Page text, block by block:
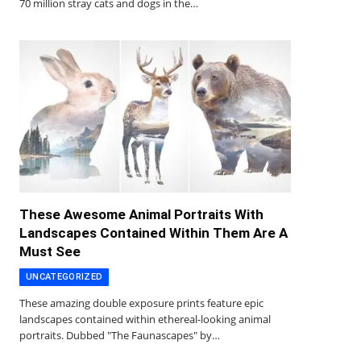
70 million stray cats and dogs in the…
These Awesome Animal Portraits With
Landscapes Contained Within Them Are A
Must See
UNCATEGORIZED
These amazing double exposure prints feature epic
landscapes contained within ethereal-looking animal
portraits. Dubbed "The Faunascapes" by…